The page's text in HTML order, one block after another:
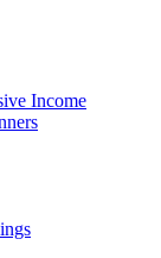
Income